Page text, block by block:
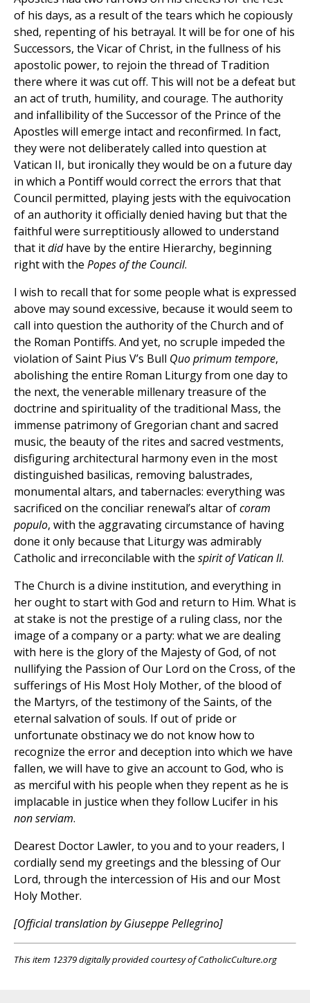
of his days, as a result of the tears which he copiously
shed, repenting of his betrayal. It will be for one of his
Successors, the Vicar of Christ, in the fullness of his
apostolic power, to rejoin the thread of Tradition
there where it was cut off. This will not be a defeat but
an act of truth, humility, and courage. The authority
and infallibility of the Successor of the Prince of the
Apostles will emerge intact and reconfirmed. In fact,
they were not deliberately called into question at
Vatican II, but ironically they would be on a future day
in which a Pontiff would correct the errors that that
Council permitted, playing jests with the equivocation
of an authority it officially denied having but that the
faithful were surreptitiously allowed to understand
that itdidhave by the entire Hierarchy, beginning
right with the Popes of the Council.
I wish to recall that for some people what is expressed
above may sound excessive, because it would seem to
call into question the authority of the Church and of
the Roman Pontiffs. And yet, no scruple impeded the
violation of Saint Pius V’s Bull Quo primum tempore,
abolishing the entire Roman Liturgy from one day to
the next, the venerable millenary treasure of the
doctrine and spirituality of the traditional Mass, the
immense patrimony of Gregorian chant and sacred
music, the beauty of the rites and sacred vestments,
disfiguring architectural harmony even in the most
distinguished basilicas, removing balustrades,
monumental altars, and tabernacles: everything was
sacrificed on the conciliar renewal’s altar ofcoram
populo, with the aggravating circumstance of having
done it only because that Liturgy was admirably
Catholic and irreconcilable with the spirit of Vatican II.
The Church is a divine institution, and everything in
her ought to start with God and return to Him. What is
at stake is not the prestige of a ruling class, nor the
image of a company or a party: what we are dealing
with here is the glory of the Majesty of God, of not
nullifying the Passion of Our Lord on the Cross, of the
sufferings of His Most Holy Mother, of the blood of
the Martyrs, of the testimony of the Saints, of the
eternal salvation of souls. If out of pride or
unfortunate obstinacy we do not know how to
recognize the error and deception into which we have
fallen, we will have to give an account to God, who is
as merciful with his people when they repent as he is
implacable in justice when they follow Lucifer in his
non serviam.
Dearest Doctor Lawler, to you and to your readers, I
cordially send my greetings and the blessing of Our
Lord, through the intercession of His and our Most
Holy Mother.
[Official translation by Giuseppe Pellegrino]
This item 12379 digitally provided courtesy of CatholicCulture.org